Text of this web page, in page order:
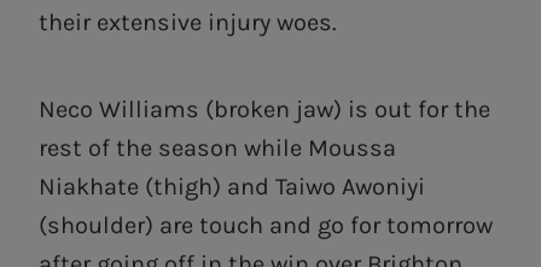
their extensive injury woes.
Neco Williams (broken jaw) is out for the
rest of the season while Moussa
Niakhate (thigh) and Taiwo Awoniyi
(shoulder) are touch and go for tomorrow